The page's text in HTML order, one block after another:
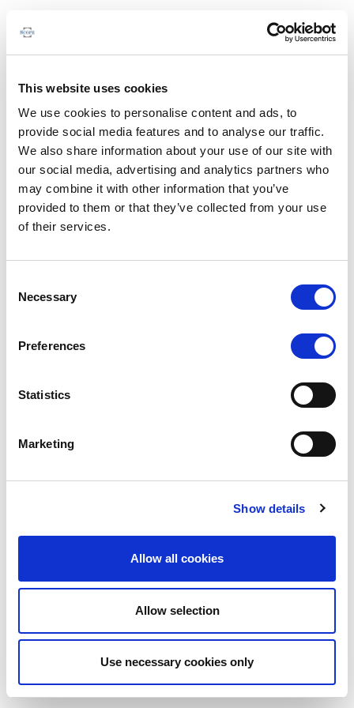
This website uses cookies
We use cookies to personalise content and ads, to
provide social media features and to analyse our traffic.
We also share information about your use of our site with
our social media, advertising and analytics partners who
may combine it with other information that you’ve
provided to them or that they’ve collected from your use
of their services.
Selection
Necessary
Preferences
Statistics
Marketing
Show details
Allow all cookies
Allow selection
Use necessary cookies only